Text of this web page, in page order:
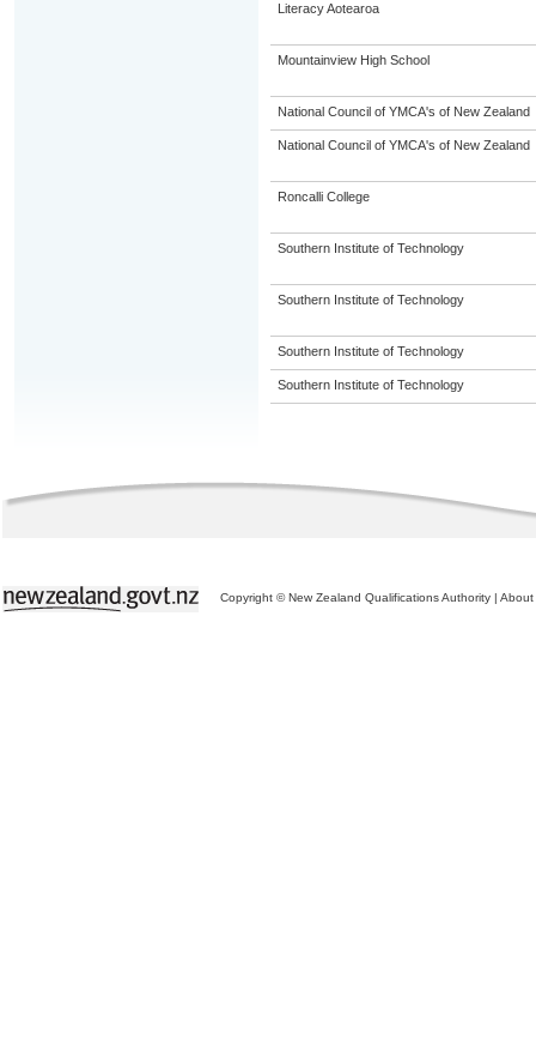
Literacy Aotearoa
Mountainview High School
National Council of YMCA's of New Zealand
National Council of YMCA's of New Zealand
Roncalli College
Southern Institute of Technology
Southern Institute of Technology
Southern Institute of Technology
Southern Institute of Technology
Copyright © New Zealand Qualifications Authority | About